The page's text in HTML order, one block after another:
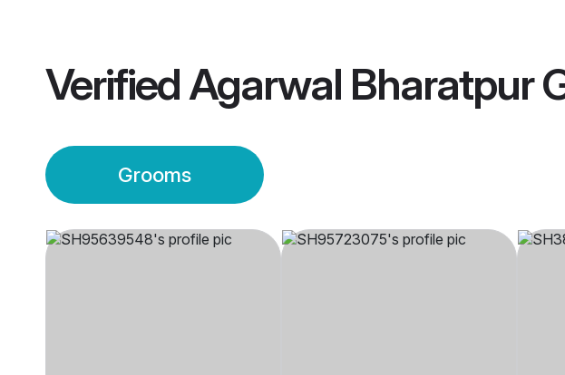
VerifiedAgarwal Bharatpur
Grooms